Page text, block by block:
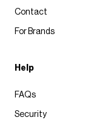
Contact
For Brands
Help
FAQs
Security